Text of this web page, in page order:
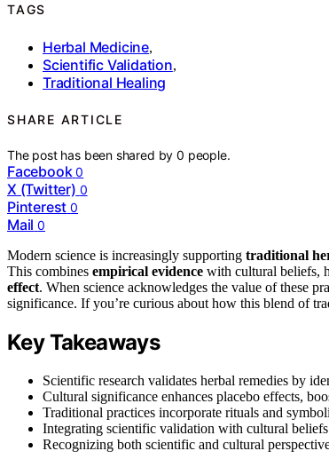
TAGS
Herbal Medicine,
Scientific Validation,
Traditional Healing
SHARE ARTICLE
The post has been shared by0 people.
Facebook 0
X (Twitter) 0
Pinterest 0
Mail 0
Modern science is increasingly supporting traditional
This combines empirical evidence with cultural beliefs,
effect. When science acknowledges the value of these
significance. If you’re curious about how this blend of
Key Takeaways
Scientific research validates herbal remedies by
Cultural significance enhances placebo effects,
Traditional practices incorporate rituals and
Integrating scientific validation with cultural
Recognizing both scientific and cultural